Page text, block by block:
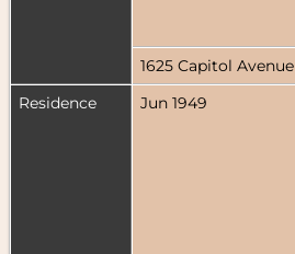
1625 Capitol Avenue
Residence
Jun 1949